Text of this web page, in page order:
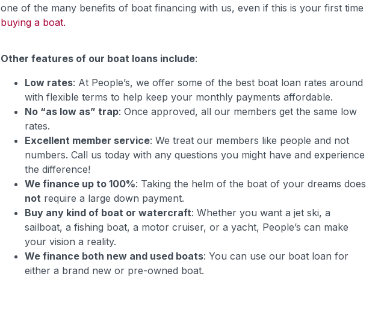
one of the many benefits of boat financing with us, even if this is your first time
buying a boat.
Other features of our boat loans include:
Low rates: At People’s, we offer some of the best boat loan rates around
with flexible terms to help keep your monthly payments affordable.
No “as low as” trap: Once approved, all our members get the same low
rates.
Excellent member service: We treat our members like people and not
numbers. Call us today with any questions you might have and experience
the difference!
We finance up to 100%: Taking the helm of the boat of your dreams does
not require a large down payment.
Buy any kind of boat or watercraft: Whether you want a jet ski, a
sailboat, a fishing boat, a motor cruiser, or a yacht, People’s can make
your vision a reality.
We finance both new and used boats: You can use our boat loan for
either a brand new or pre-owned boat.